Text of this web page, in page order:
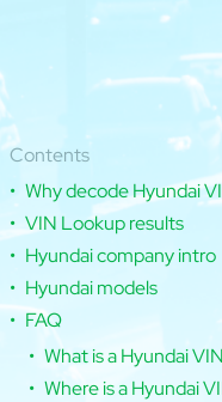
Contents
Why decode Hyundai
VIN Lookup results
Hyundai company intro
Hyundai models
FAQ
What is a Hyundai
Where is a Hyundai